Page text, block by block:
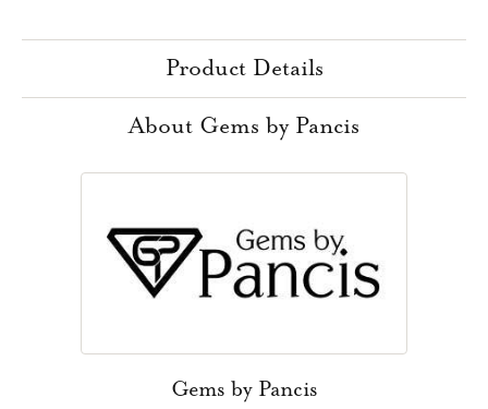
Product Details
About Gems by Pancis
Gems by Pancis